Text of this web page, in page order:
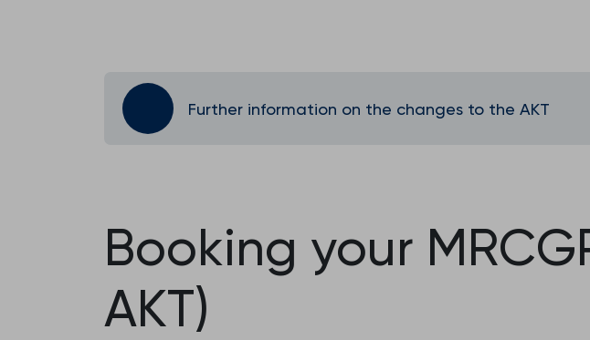
Further information on the changes to the AKT
Booking your
AKT)